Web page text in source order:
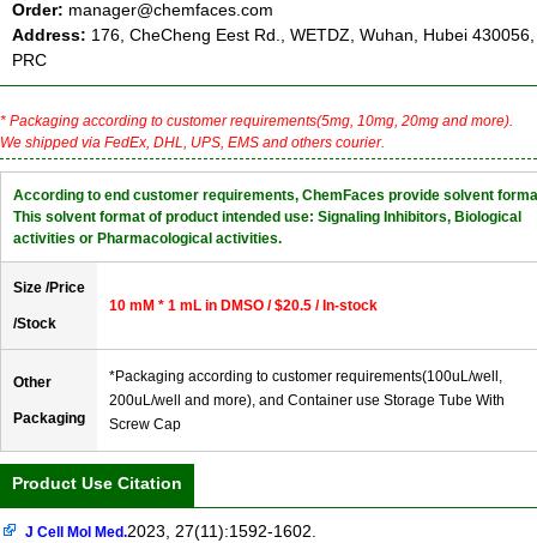
Order: manager@chemfaces.com
Address: 176, CheCheng Eest Rd., WETDZ, Wuhan, Hubei 430056,
PRC
* Packaging according to customer requirements(5mg, 10mg, 20mg and more).
We shipped via FedEx, DHL, UPS, EMS and others courier.
According to end customer requirements, ChemFaces provide solvent
This solvent format of product intended use: Signaling Inhibitors, Biological
activities or Pharmacological activities.
Size /Price
/Stock
10 mM * 1 mL in DMSO / $20.5 / In-stock
Other
Packaging
*Packaging according to customer requirements(100uL/well,
200uL/well and more), and Container use Storage Tube With
Screw Cap
Product Use Citation
J Cell Mol Med.2023, 27(11):1592-1602.